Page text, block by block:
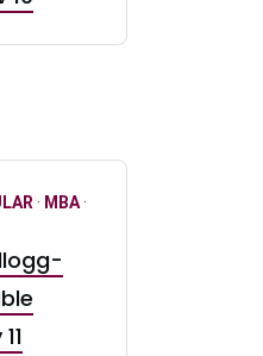
· MBA·